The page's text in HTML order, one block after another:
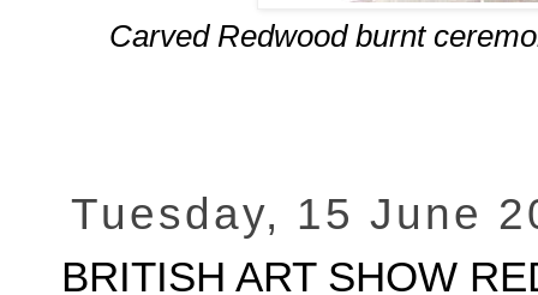
Carved Redwood burnt
Tuesday, 15 June
BRITISH ART SHOW